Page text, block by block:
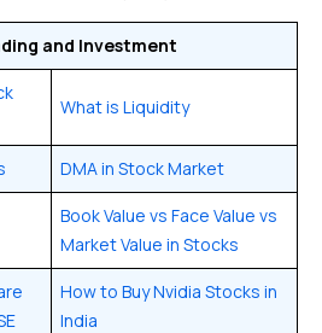
and Investment
What is Liquidity
DMA in Stock Market
Book Value vs Face Value vs
Market Value in Stocks
How to Buy Nvidia Stocks in
India